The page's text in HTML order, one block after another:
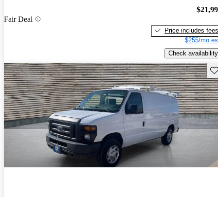
Fair Deal
Price includes fees
$255/mo
Check availability